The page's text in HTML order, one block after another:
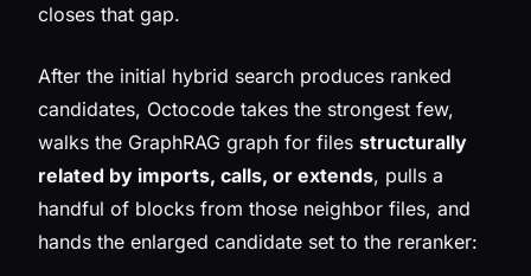
closes that gap.
After the initial hybrid search produces ranked
candidates, Octocode takes the strongest few,
walks the GraphRAG graph for files structurally
related by imports, calls, or extends, pulls a
handful of blocks from those neighbor files, and
hands the enlarged candidate set to the reranker: